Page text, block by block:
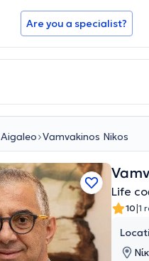
Are you a specialist?
Aigaleo Vamvakinos Nikos
Life
10|1